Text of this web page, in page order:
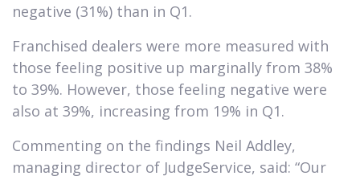
negative (31%) than in Q1.
Franchised dealers were more measured with
those feeling positive up marginally from 38%
to 39%. However, those feeling negative were
also at 39%, increasing from 19% in Q1.
Commenting on the findings Neil Addley,
managing director of JudgeService, said: “Our